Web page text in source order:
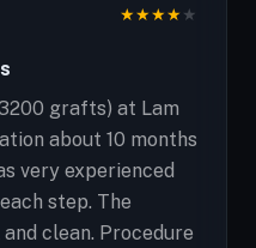
★★★★★
grafts) at Lam
about 10 months
very experienced
step. The
clean. Procedure